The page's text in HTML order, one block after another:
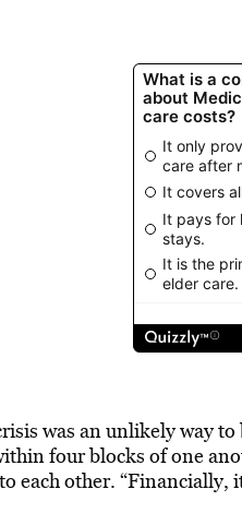
was an unlikely way
four blocks of one
each other. “Financially,